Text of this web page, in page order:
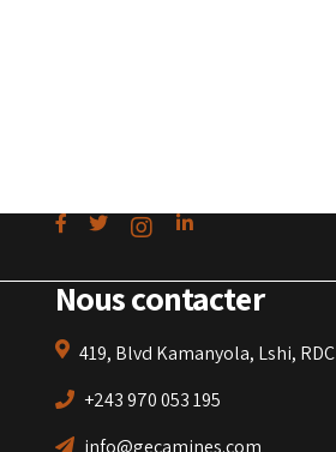
Nous contacter
419, Blvd Kamanyola, Lshi, RDC
+243 970 053 195
info@gecamines.com